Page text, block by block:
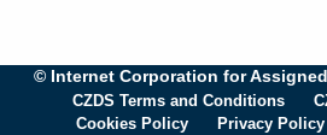
© Internet Corporation for
CZDS Terms and Conditions
Cookies Policy
Privacy Policy